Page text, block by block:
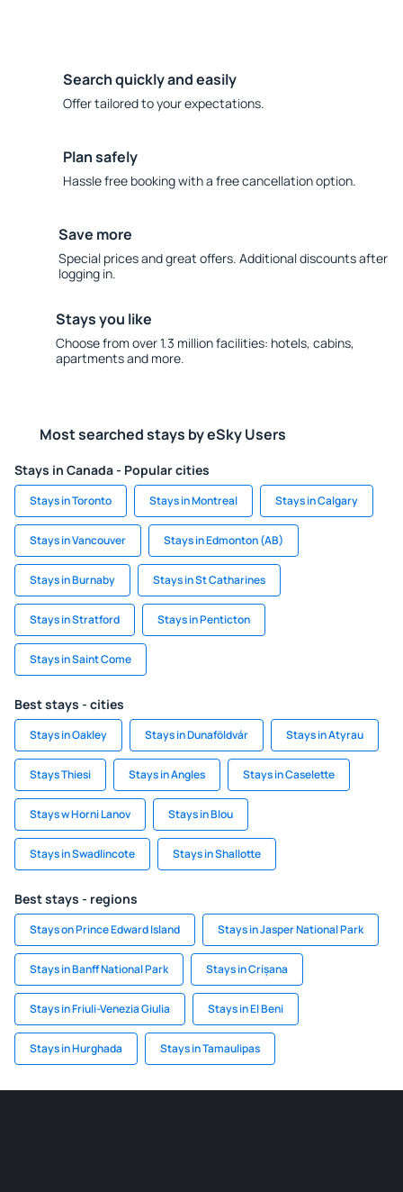
Search quickly and easily
Offer tailored to your expectations.
Plan safely
Hassle free booking with a free cancellation option.
Save more
Special prices and great offers. Additional discounts after
logging in.
Stays you like
Choose from over 1.3 million facilities: hotels, cabins,
apartments and more.
Most searched stays by eSky Users
Stays in Canada - Popular cities
Stays in Toronto Stays in Montreal Stays in Calgary
Stays in Vancouver Stays in Edmonton (AB)
Stays in Burnaby Stays in St Catharines
Stays in Stratford Stays in Penticton
Stays in Saint Come
Best stays - cities
Stays in Oakley Stays in Dunaföldvár Stays in Atyrau
Stays Thiesi Stays in Angles Stays in Caselette
Stays w Horni Lanov Stays in Blou
Stays in Swadlincote Stays in Shallotte
Best stays - regions
Stays on Prince Edward Island Stays in Jasper National Park
Stays in Banff National Park Stays in Crișana
Stays in Friuli-Venezia Giulia Stays in El Beni
Stays in Hurghada Stays in Tamaulipas